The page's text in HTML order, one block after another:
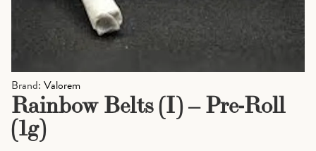
Brand: Valorem
Rainbow Belts (I) – Pre-Roll
(1g)